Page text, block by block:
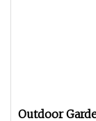
Outdoor